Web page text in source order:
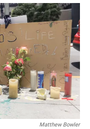
Matthew Bowler